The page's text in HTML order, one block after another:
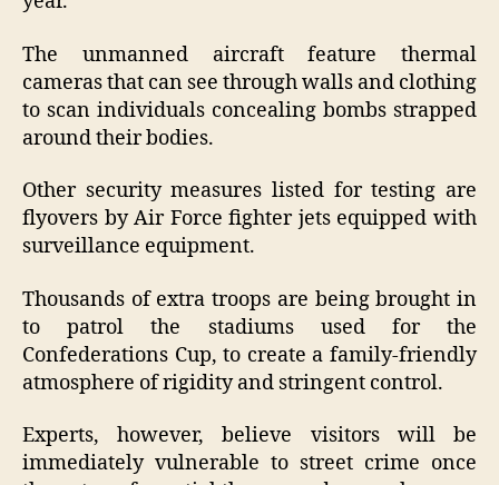
The unmanned aircraft feature thermal
cameras that can see through walls and clothing
to scan individuals concealing bombs strapped
around their bodies.
Other security measures listed for testing are
flyovers by Air Force fighter jets equipped with
surveillance equipment.
Thousands of extra troops are being brought in
to patrol the stadiums used for the
Confederations Cup, to create a family-friendly
atmosphere of rigidity and stringent control.
Experts, however, believe visitors will be
immediately vulnerable to street crime once